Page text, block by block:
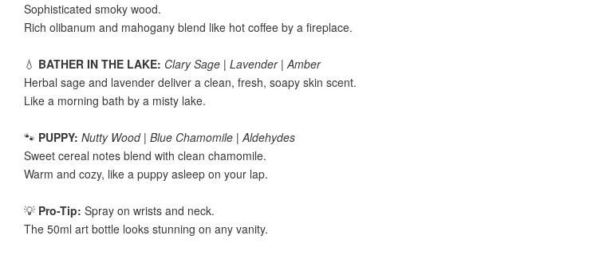
Sophisticated smoky wood.
Rich olibanum and mahogany blend like hot coffee by a fireplace.
💧 BATHER IN THE LAKE: Clary Sage | Lavender | Amber
Herbal sage and lavender deliver a clean, fresh, soapy skin scent.
Like a morning bath by a misty lake.
🐾 PUPPY: Nutty Wood | Blue Chamomile | Aldehydes
Sweet cereal notes blend with clean chamomile.
Warm and cozy, like a puppy asleep on your lap.
💡 Pro-Tip: Spray on wrists and neck.
The 50ml art bottle looks stunning on any vanity.